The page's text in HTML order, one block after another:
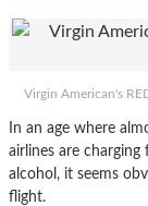
Virgin American's
In an age where
airlines are
alcohol, it seems
flight.